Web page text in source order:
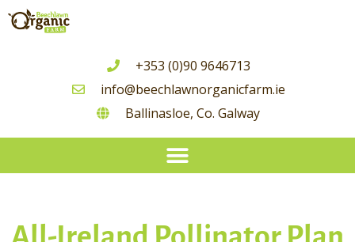
+353 (0)90 9646713
info@beechlawnorganicfarm.ie
Ballinasloe, Co. Galway